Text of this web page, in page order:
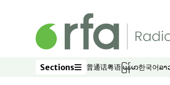
Skip to main content
Sections
Sections 普通话
Opens in new window
粤语
Opens in new
မြန်မာ
Opens in new
한국어
Opens
ລາ